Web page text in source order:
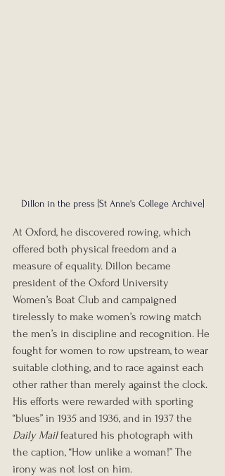
Dillon in the press [St Anne's College Archive]
At Oxford, he discovered rowing, which
offered both physical freedom and a
measure of equality. Dillon became
president of the Oxford University
Women’s Boat Club and campaigned
tirelessly to make women’s rowing match
the men’s in discipline and recognition. He
fought for women to row upstream, to wear
suitable clothing, and to race against each
other rather than merely against the clock.
His efforts were rewarded with sporting
“blues” in 1935 and 1936, and in 1937 the
Daily Mail featured his photograph with
the caption, “How unlike a woman!” The
irony was not lost on him.